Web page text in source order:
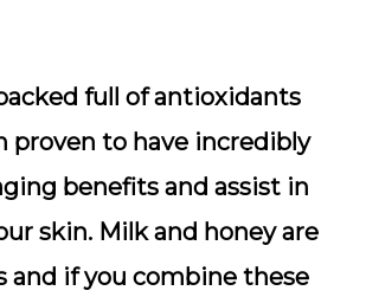
full of antioxidants
proven to have incredibly
benefits and assist in
skin. Milk and honey are
and if you combine these